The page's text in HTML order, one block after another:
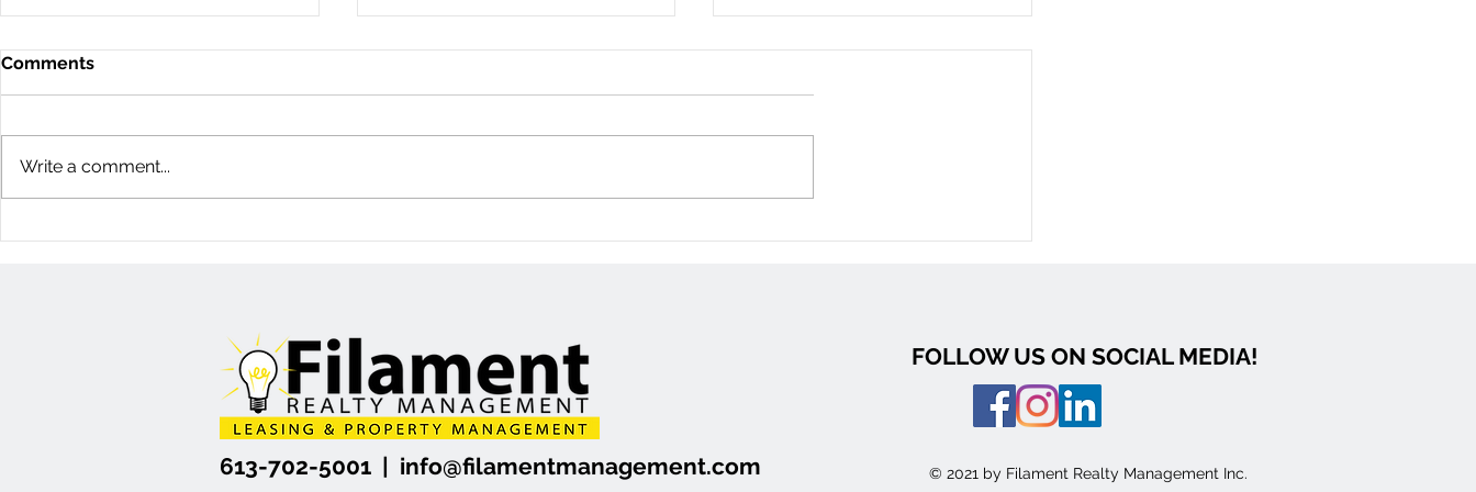
Comments
Write a comment...
613-702-5001 | info@filamentmanagement.com
FOLLOW US ON SOCIAL MEDIA!
© 2021 by Filament Realty Management Inc.